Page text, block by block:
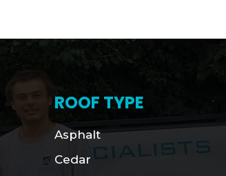
ROOF TYPE
Asphalt
Cedar